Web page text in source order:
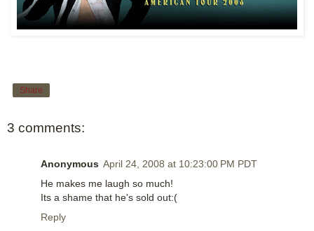
Share
3 comments:
Anonymous April 24, 2008 at 10:23:00 PM PDT
He makes me laugh so much!
Its a shame that he's sold out:(
Reply